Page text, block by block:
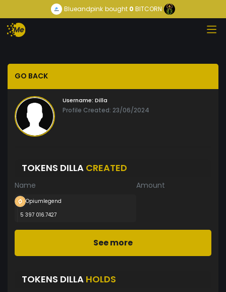
Blueandpink bought 0 BITCORN
GO BACK
Username: Dilla
Profile Created: 23/06/2024
TOKENS DILLA CREATED
Name Amount
Opiumlegend
5 397 016.7427
See more
TOKENS DILLA HOLDS